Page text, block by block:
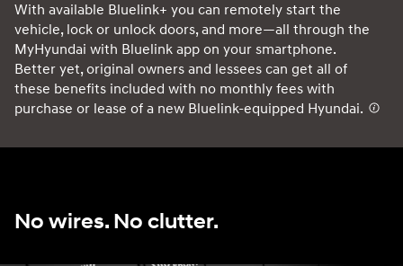
With available Bluelink+ you can remotely start the
vehicle, lock or unlock doors, and more—all through the
MyHyundai with Bluelink app on your smartphone.
Better yet, original owners and lessees can get all of
these benefits included with no monthly fees with
purchase or lease of a new Bluelink-equipped Hyundai.
No wires. No clutter.